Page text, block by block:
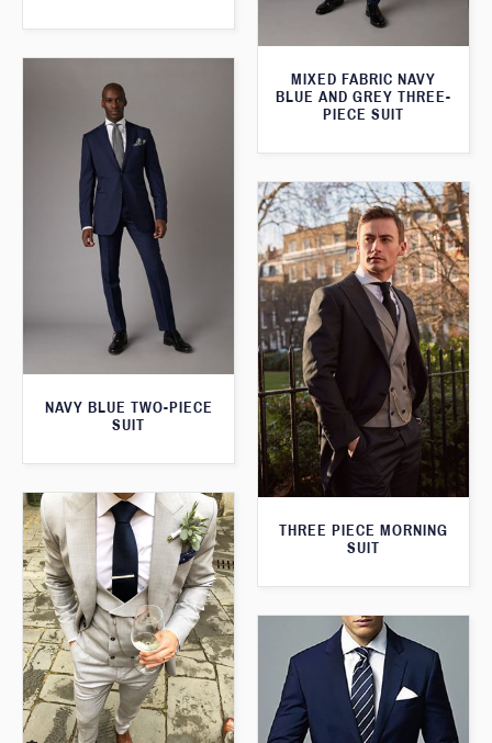
MIXED FABRIC NAVY
BLUE AND GREY THREE-
PIECE SUIT
NAVY BLUE TWO-PIECE
SUIT
THREE PIECE MORNING
SUIT